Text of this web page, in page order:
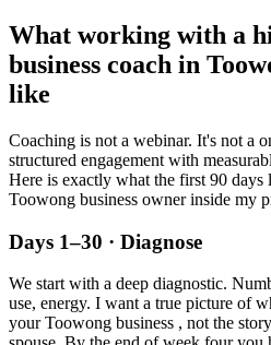
What working with a
business coach in
like
Coaching is not a webinar. It's not a
structured engagement with
Here is exactly what the first 90
Toowong business owner inside my
Days 1–30 · Diagnose
We start with a deep diagnostic.
use, energy. I want a true picture of
yourToowong business , not the